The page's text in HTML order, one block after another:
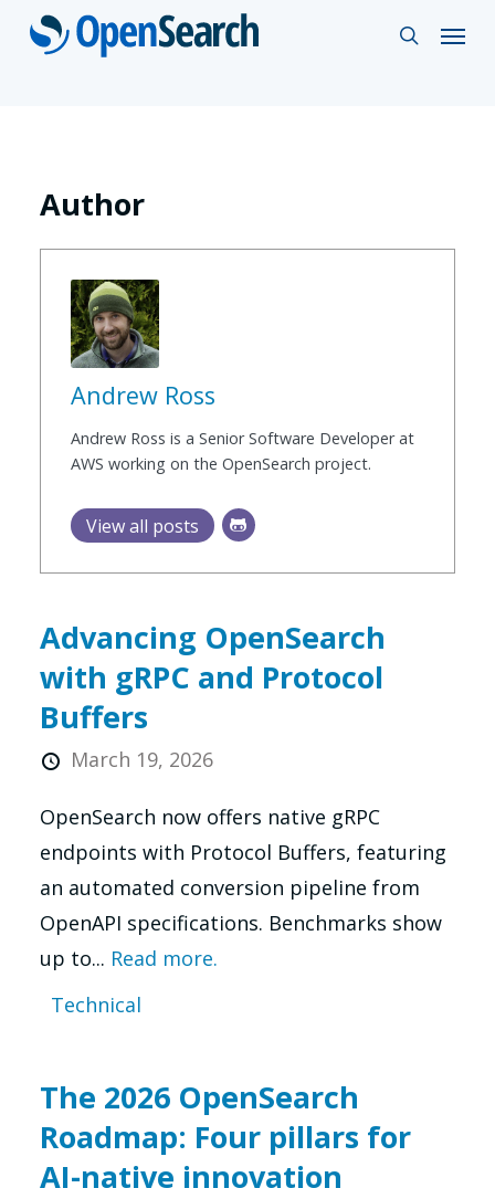
Skip
search
Menu
Author
Andrew Ross
Andrew Ross is a Senior Software Developer at
AWS working on the OpenSearch project.
View all posts
Advancing OpenSearch
with gRPC and Protocol
Buffers
March 19, 2026
OpenSearch now offers native gRPC
endpoints with Protocol Buffers, featuring
an automated conversion pipeline from
OpenAPI specifications. Benchmarks show
up to... Read more.
Technical
The 2026 OpenSearch
Roadmap: Four pillars for
AI-native innovation